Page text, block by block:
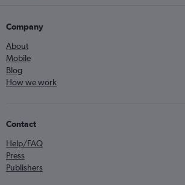
Company
About
Mobile
Blog
How we work
Contact
Help/FAQ
Press
Publishers